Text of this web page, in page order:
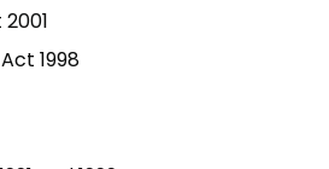
1998